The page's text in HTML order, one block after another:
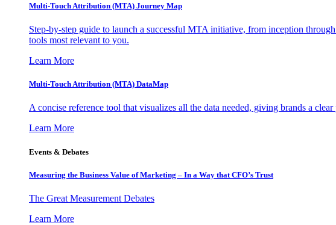
Multi-Touch Attribution (MTA) Journey Map
Step-by-step guide to launch a successful MTA initiative, from inception
tools most relevant to you.
Learn More
Multi-Touch Attribution (MTA) DataMap
A concise reference tool that visualizes all the data needed, giving brands a
Learn More
Events & Debates
Measuring the Business Value of Marketing – In a Way that CFO’s Trust
The Great Measurement Debates
Learn More